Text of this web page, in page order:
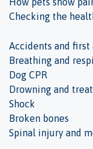
Checking the
Accidents and first
Breathing and
Dog CPR
Drowning and
Shock
Broken bones
Spinal injury and